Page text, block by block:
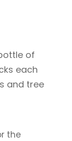
of
each
and tree
the